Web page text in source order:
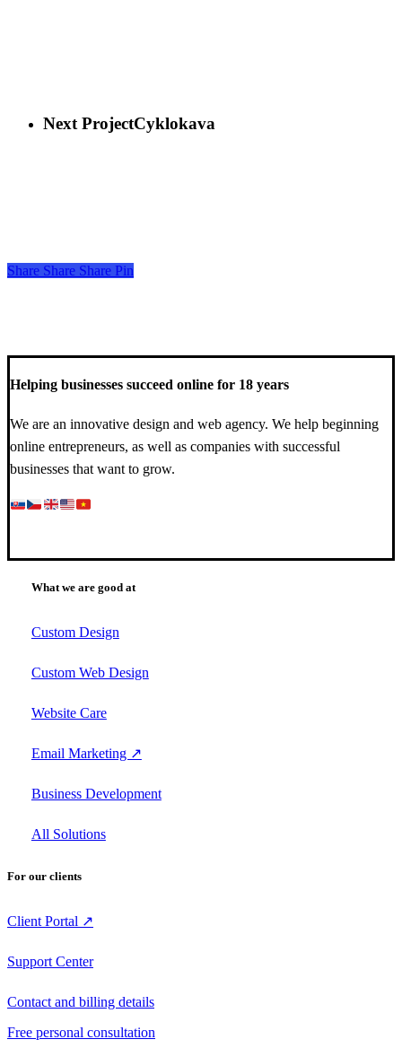
Next ProjectCyklokava
Share
Share Share Share Pin
Helping businesses succeed online for 18 years
We are an innovative design and web agency. We help beginning
online entrepreneurs, as well as companies with successful
businesses that want to grow.
What we are good at
Custom Design
Custom Web Design
Website Care
Email Marketing ↗
Business Development
All Solutions
For our clients
Client Portal ↗
Support Center
Contact and billing details
Free personal consultation